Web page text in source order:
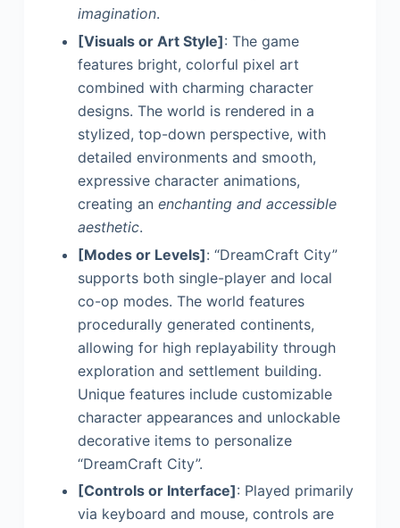
imagination.
[Visuals or Art Style]: The game
features bright, colorful pixel art
combined with charming character
designs. The world is rendered in a
stylized, top-down perspective, with
detailed environments and smooth,
expressive character animations,
creating an enchanting and accessible
aesthetic.
[Modes or Levels]: “DreamCraft City”
supports both single-player and local
co-op modes. The world features
procedurally generated continents,
allowing for high replayability through
exploration and settlement building.
Unique features include customizable
character appearances and unlockable
decorative items to personalize
“DreamCraft City”.
[Controls or Interface]: Played primarily
via keyboard and mouse, controls are